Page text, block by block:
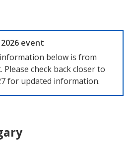
2026 event
below is from
Please check back closer to
for updated information.